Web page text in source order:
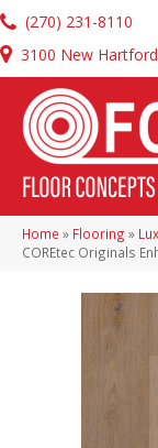
(270) 231-8110
3100 New
Home » Flooring »
COREtec Originals